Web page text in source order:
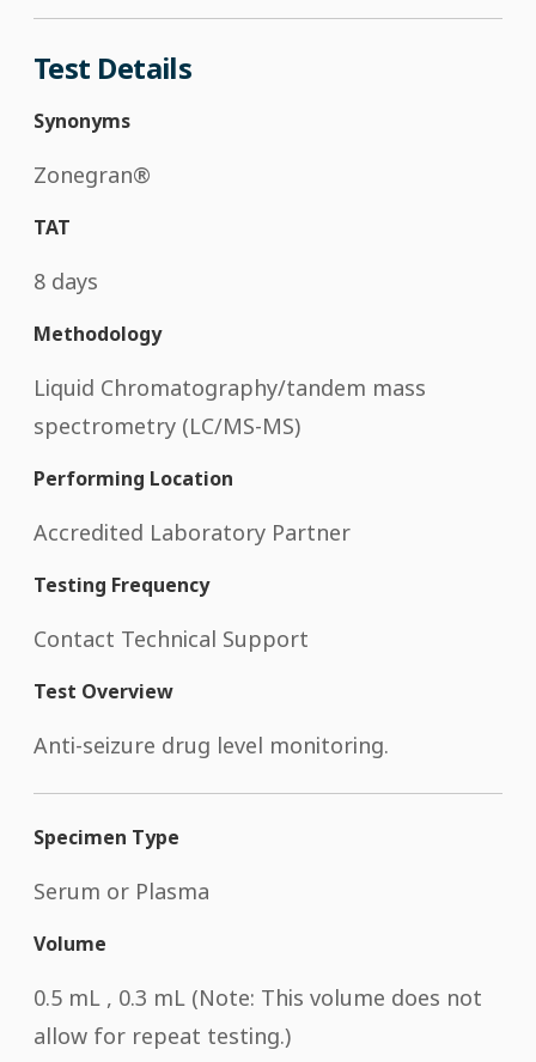
Test Details
Synonyms
Zonegran®
TAT
8 days
Methodology
Liquid Chromatography/tandem mass
spectrometry (LC/MS-MS)
Performing Location
Accredited Laboratory Partner
Testing Frequency
Contact Technical Support
Test Overview
Anti-seizure drug level monitoring.
Specimen Type
Serum or Plasma
Volume
0.5 mL , 0.3 mL (Note: This volume does not
allow for repeat testing.)